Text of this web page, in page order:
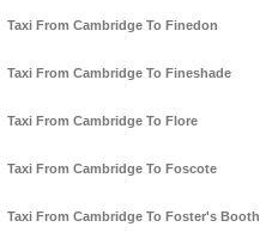
Taxi From Cambridge To Finedon
Taxi From Cambridge To Fineshade
Taxi From Cambridge To Flore
Taxi From Cambridge To Foscote
Taxi From Cambridge To Foster's Booth